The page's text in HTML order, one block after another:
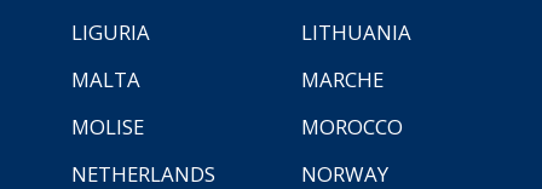
LIGURIA
LITHUANIA
MALTA
MARCHE
MOLISE
MOROCCO
NETHERLANDS
NORWAY